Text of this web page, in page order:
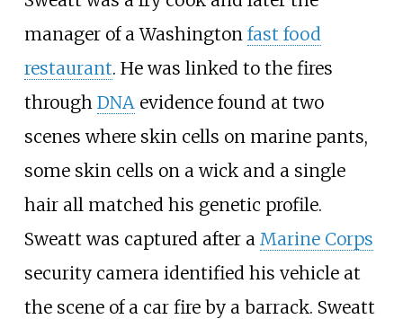
manager of a Washington fast food
restaurant. He was linked to the fires
through DNA evidence found at two
scenes where skin cells on marine pants,
some skin cells on a wick and a single
hair all matched his genetic profile.
Sweatt was captured after a Marine Corps
security camera identified his vehicle at
the scene of a car fire by a barrack. Sweatt